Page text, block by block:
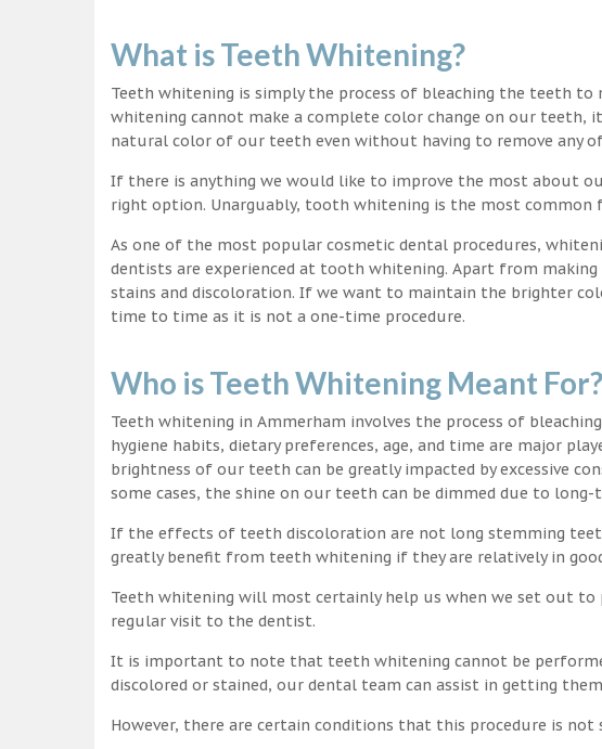
What is Teeth Whitening?
Teeth whitening is simply the process of bleaching the teeth
whitening cannot make a complete color change on our teeth,
natural color of our teeth even without having to remove any
If there is anything we would like to improve the most about
right option. Unarguably, tooth whitening is the most common
As one of the most popular cosmetic dental procedures,
dentists are experienced at tooth whitening. Apart from
stains and discoloration. If we want to maintain the brighter
time to time as it is not a one-time procedure.
Who is Teeth Whitening Meant For?
Teeth whitening in Ammerham involves the process of
hygiene habits, dietary preferences, age, and time are major
brightness of our teeth can be greatly impacted by excessive
some cases, the shine on our teeth can be dimmed due to
If the effects of teeth discoloration are not long stemming
greatly benefit from teeth whitening if they are relatively in
Teeth whitening will most certainly help us when we set out to
regular visit to the dentist.
It is important to note that teeth whitening cannot be
discolored or stained, our dental team can assist in getting them
However, there are certain conditions that this procedure is not